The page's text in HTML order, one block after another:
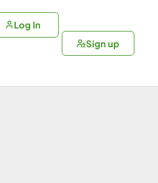
Log In
Sign up